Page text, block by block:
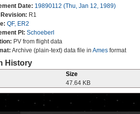
Date: 19890112 (Thu, Jan 12, 1989)
R1
QF, ER2
PI: Schoeberl
PV from flight data
Archive (plain-text) data file in Ames format
History
Size
47.64 KB